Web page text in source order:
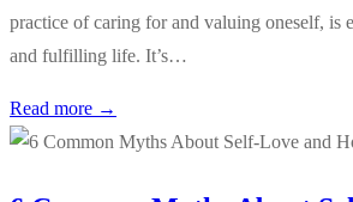
practice of caring for and valuing oneself, is
and fulfilling life. It’s…
Read more →